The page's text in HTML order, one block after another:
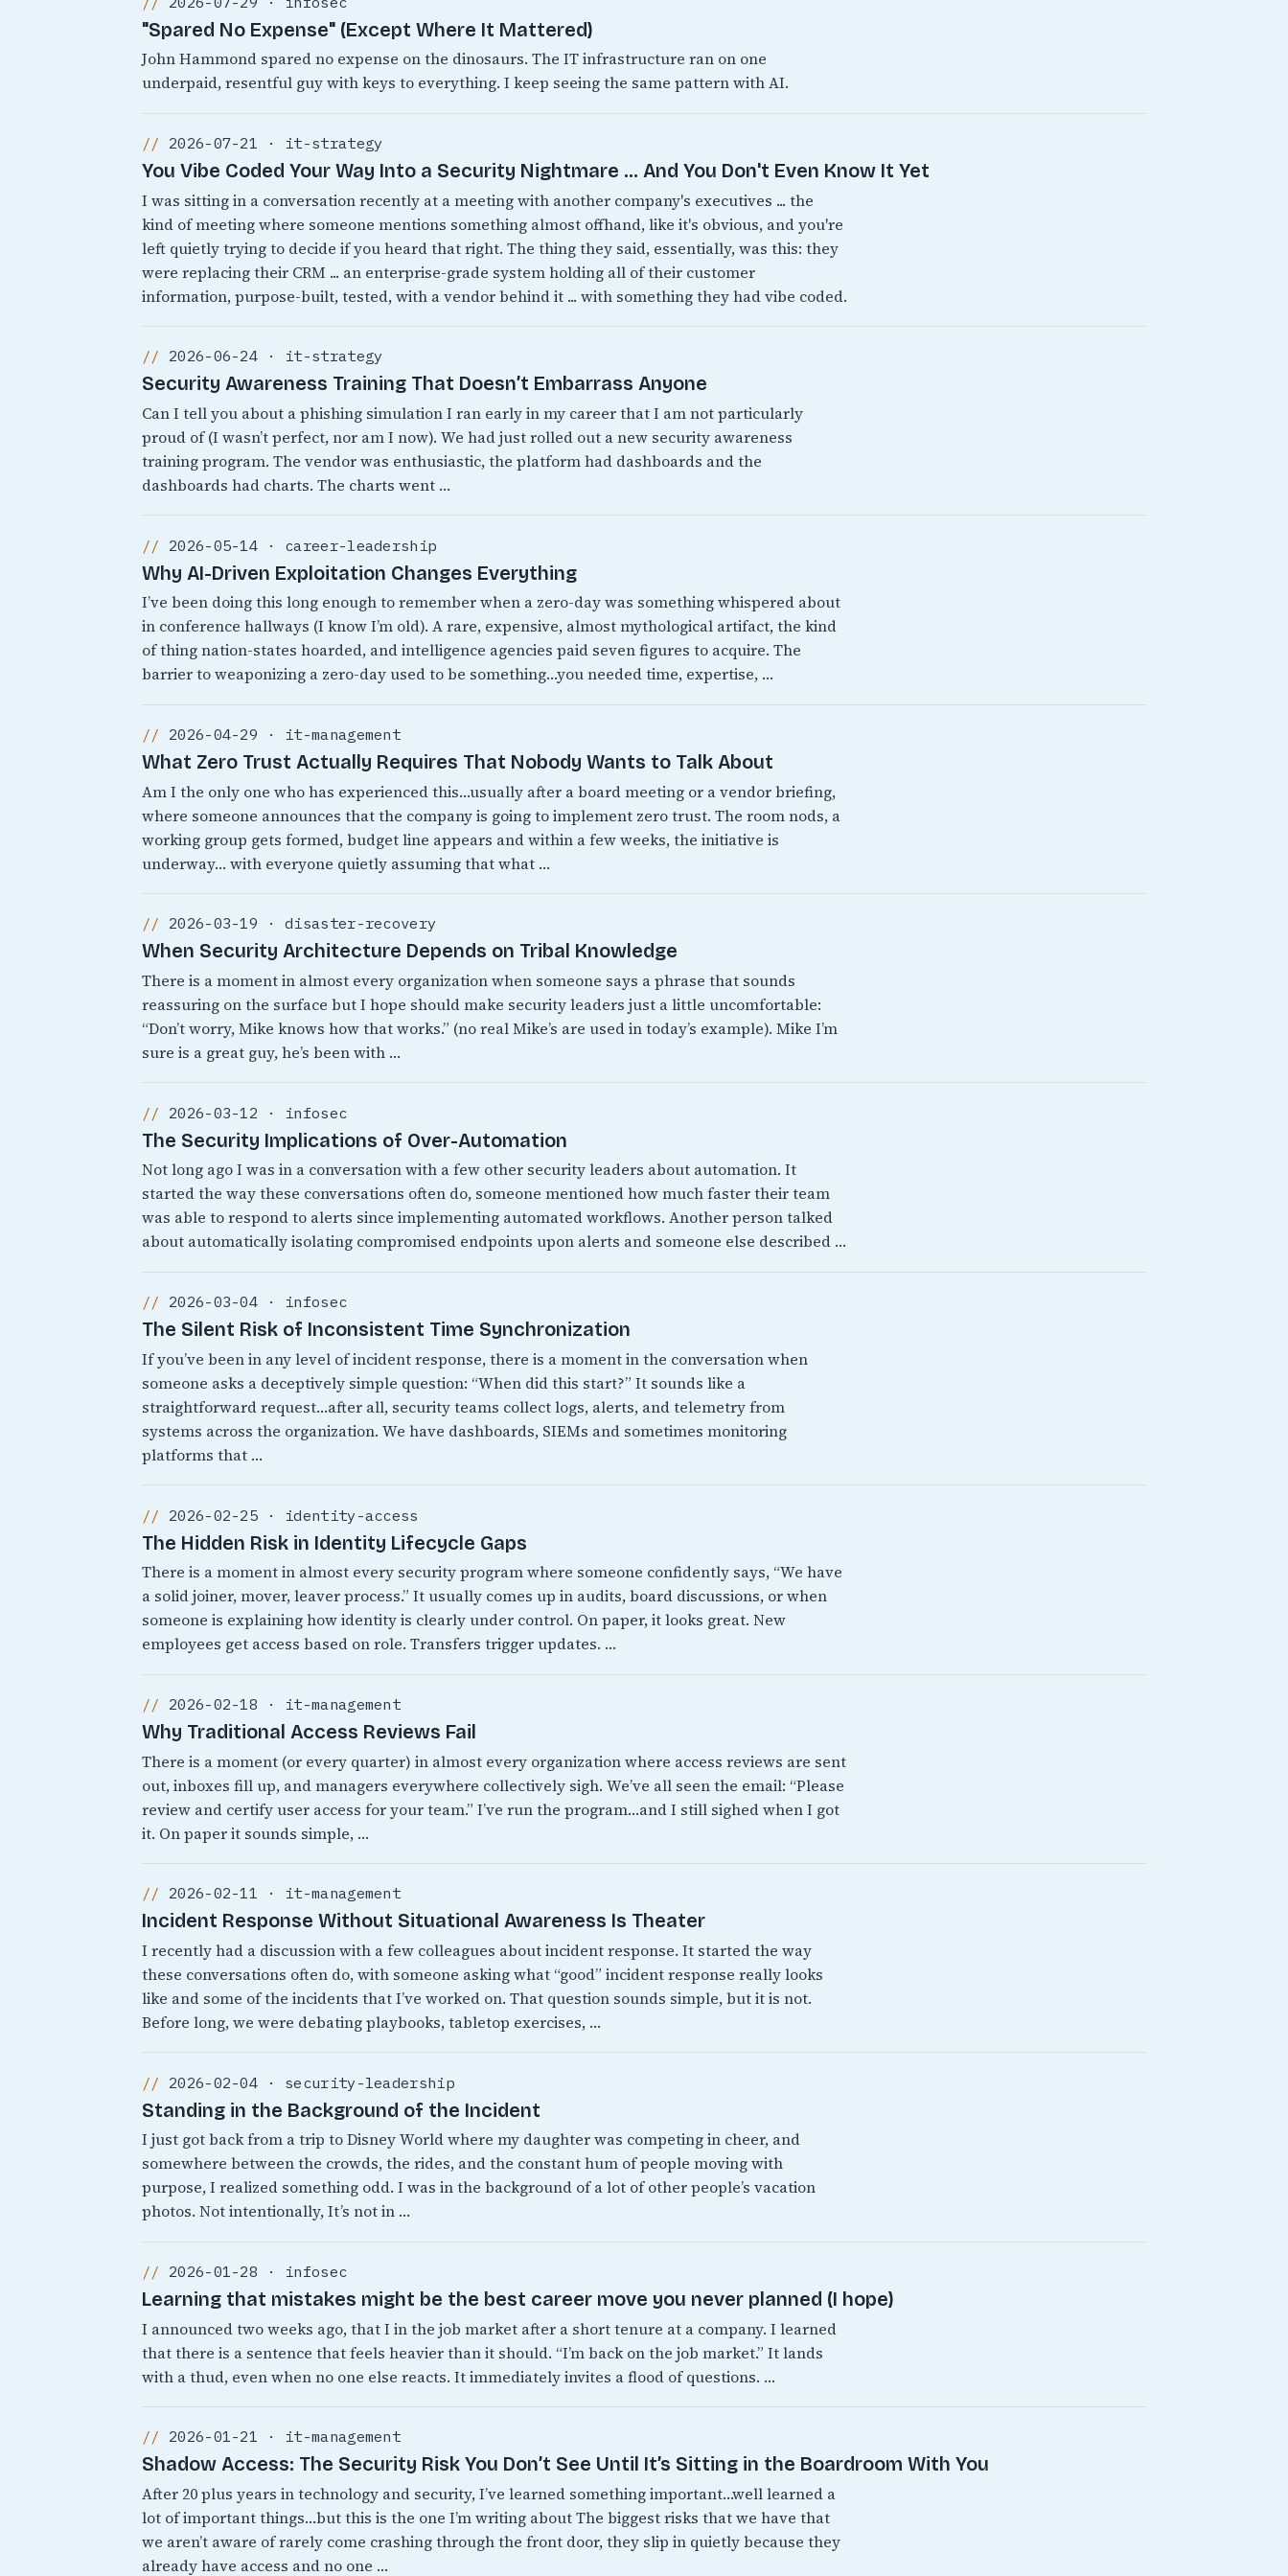
"Spared No Expense" (Except Where It Mattered)
John Hammond spared no expense on the dinosaurs. The IT infrastructure ran on one
underpaid, resentful guy with keys to everything. I keep seeing the same pattern with AI.
2026-07-21 · it-strategy
You Vibe Coded Your Way Into a Security Nightmare ... And You Don't Even Know It Yet
I was sitting in a conversation recently at a meeting with another company's executives ... the
kind of meeting where someone mentions something almost offhand, like it's obvious, and you're
left quietly trying to decide if you heard that right. The thing they said, essentially, was this: they
were replacing their CRM ... an enterprise-grade system holding all of their customer
information, purpose-built, tested, with a vendor behind it ... with something they had vibe coded.
2026-06-24 · it-strategy
Security Awareness Training That Doesn’t Embarrass Anyone
Can I tell you about a phishing simulation I ran early in my career that I am not particularly
proud of (I wasn’t perfect, nor am I now). We had just rolled out a new security awareness
training program. The vendor was enthusiastic, the platform had dashboards and the
dashboards had charts. The charts went …
2026-05-14 · career-leadership
Why AI-Driven Exploitation Changes Everything
I’ve been doing this long enough to remember when a zero-day was something whispered about
in conference hallways (I know I’m old). A rare, expensive, almost mythological artifact, the kind
of thing nation-states hoarded, and intelligence agencies paid seven figures to acquire. The
barrier to weaponizing a zero-day used to be something…you needed time, expertise, …
2026-04-29 · it-management
What Zero Trust Actually Requires That Nobody Wants to Talk About
Am I the only one who has experienced this…usually after a board meeting or a vendor briefing,
where someone announces that the company is going to implement zero trust. The room nods, a
working group gets formed, budget line appears and within a few weeks, the initiative is
underway… with everyone quietly assuming that what …
2026-03-19 · disaster-recovery
When Security Architecture Depends on Tribal Knowledge
There is a moment in almost every organization when someone says a phrase that sounds
reassuring on the surface but I hope should make security leaders just a little uncomfortable:
“Don’t worry, Mike knows how that works.” (no real Mike’s are used in today’s example). Mike I’m
sure is a great guy, he’s been with …
2026-03-12 · infosec
The Security Implications of Over-Automation
Not long ago I was in a conversation with a few other security leaders about automation. It
started the way these conversations often do, someone mentioned how much faster their team
was able to respond to alerts since implementing automated workflows. Another person talked
about automatically isolating compromised endpoints upon alerts and someone else described …
2026-03-04 · infosec
The Silent Risk of Inconsistent Time Synchronization
If you’ve been in any level of incident response, there is a moment in the conversation when
someone asks a deceptively simple question: “When did this start?” It sounds like a
straightforward request…after all, security teams collect logs, alerts, and telemetry from
systems across the organization. We have dashboards, SIEMs and sometimes monitoring
platforms that …
2026-02-25 · identity-access
The Hidden Risk in Identity Lifecycle Gaps
There is a moment in almost every security program where someone confidently says, “We have
a solid joiner, mover, leaver process.” It usually comes up in audits, board discussions, or when
someone is explaining how identity is clearly under control. On paper, it looks great. New
employees get access based on role. Transfers trigger updates. …
2026-02-18 · it-management
Why Traditional Access Reviews Fail
There is a moment (or every quarter) in almost every organization where access reviews are sent
out, inboxes fill up, and managers everywhere collectively sigh. We’ve all seen the email: “Please
review and certify user access for your team.” I’ve run the program…and I still sighed when I got
it. On paper it sounds simple, …
2026-02-11 · it-management
Incident Response Without Situational Awareness Is Theater
I recently had a discussion with a few colleagues about incident response. It started the way
these conversations often do, with someone asking what “good” incident response really looks
like and some of the incidents that I’ve worked on. That question sounds simple, but it is not.
Before long, we were debating playbooks, tabletop exercises, …
2026-02-04 · security-leadership
Standing in the Background of the Incident
I just got back from a trip to Disney World where my daughter was competing in cheer, and
somewhere between the crowds, the rides, and the constant hum of people moving with
purpose, I realized something odd. I was in the background of a lot of other people’s vacation
photos. Not intentionally, It’s not in …
2026-01-28 · infosec
Learning that mistakes might be the best career move you never planned (I hope)
I announced two weeks ago, that I in the job market after a short tenure at a company. I learned
that there is a sentence that feels heavier than it should. “I’m back on the job market.” It lands
with a thud, even when no one else reacts. It immediately invites a flood of questions. …
2026-01-21 · it-management
Shadow Access: The Security Risk You Don’t See Until It’s Sitting in the Boardroom With You
After 20 plus years in technology and security, I’ve learned something important…well learned a
lot of important things…but this is the one I’m writing about The biggest risks that we have that
we aren’t aware of rarely come crashing through the front door, they slip in quietly because they
already have access and no one …